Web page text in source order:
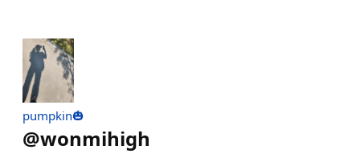
pumpkin🎃
@wonmihigh